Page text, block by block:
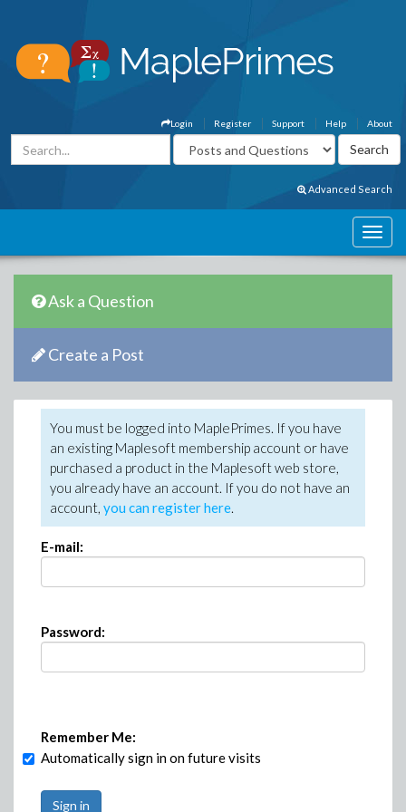
About
Help
Support
Register
Login
Advanced Search
Ask a Question
Create a Post
You must be logged into MaplePrimes. If you have
an existing Maplesoft membership account or have
purchased a product in the Maplesoft web store,
you already have an account. If you do not have an
account, you can register here.
E-mail:
Password:
Remember Me:
Automatically sign in on future visits